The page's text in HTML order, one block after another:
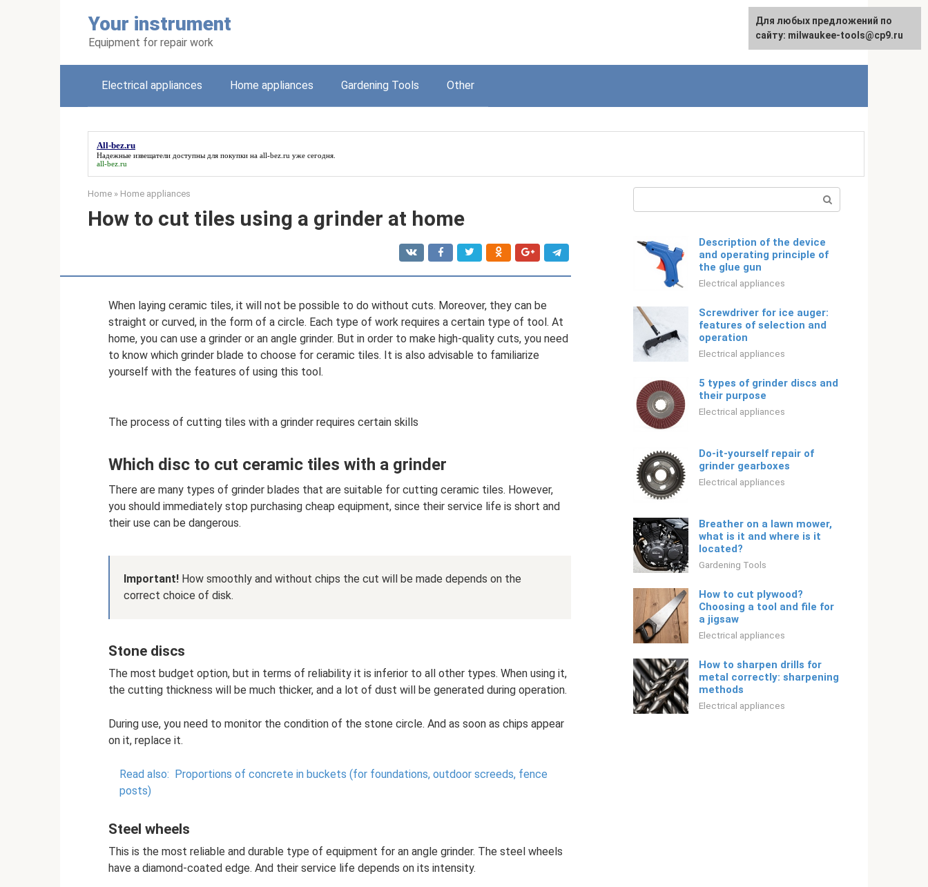
Your instrument
Equipment for repair work
Русский
Electrical appliances Home appliances Gardening Tools Other
All-bez.ru
Надежные извещатели доступны для покупки на all-bez.ru уже сегодня.
all-bez.ru
Home » Home appliances
How to cut tiles using a grinder at home
When laying ceramic tiles, it will not be possible to do without cuts. Moreover, they can be
straight or curved, in the form of a circle. Each type of work requires a certain type of tool. At
home, you can use a grinder or an angle grinder. But in order to make high-quality cuts, you need
to know which grinder blade to choose for ceramic tiles. It is also advisable to familiarize
yourself with the features of using this tool.
The process of cutting tiles with a grinder requires certain skills
Which disc to cut ceramic tiles with a grinder
There are many types of grinder blades that are suitable for cutting ceramic tiles. However,
you should immediately stop purchasing cheap equipment, since their service life is short and
their use can be dangerous.
Important! How smoothly and without chips the cut will be made depends on the
correct choice of disk.
Stone discs
The most budget option, but in terms of reliability it is inferior to all other types. When using it,
the cutting thickness will be much thicker, and a lot of dust will be generated during operation.
During use, you need to monitor the condition of the stone circle. And as soon as chips appear
on it, replace it.
Read also:
Proportions of concrete in buckets (for foundations, outdoor screeds, fence
posts)
Steel wheels
This is the most reliable and durable type of equipment for an angle grinder. The steel wheels
have a diamond-coated edge. And their service life depends on its intensity.
Description of the device
and operating principle of
the glue gun
Electrical appliances
Screwdriver for ice auger:
features of selection and
operation
Electrical appliances
5 types of grinder discs and
their purpose
Electrical appliances
Do-it-yourself repair of
grinder gearboxes
Electrical appliances
Breather on a lawn mower,
what is it and where is it
located?
Gardening Tools
How to cut plywood?
Choosing a tool and file for
a jigsaw
Electrical appliances
How to sharpen drills for
metal correctly: sharpening
methods
Electrical appliances
For any suggestions regarding
the site:[email protected]
Для любых предложений по
сайту: milwaukee-tools@cp9.ru